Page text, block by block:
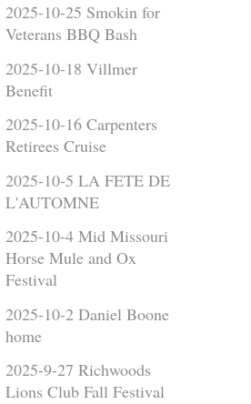
2025-10-25 Smokin for
Veterans BBQ Bash
2025-10-18 Villmer
Benefit
2025-10-16 Carpenters
Retirees Cruise
2025-10-5 LA FETE DE
L'AUTOMNE
2025-10-4 Mid Missouri
Horse Mule and Ox
Festival
2025-10-2 Daniel Boone
home
2025-9-27 Richwoods
Lions Club Fall Festival